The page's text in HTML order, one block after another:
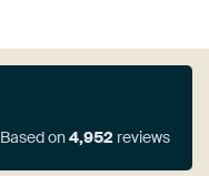
Based on4,952 reviews